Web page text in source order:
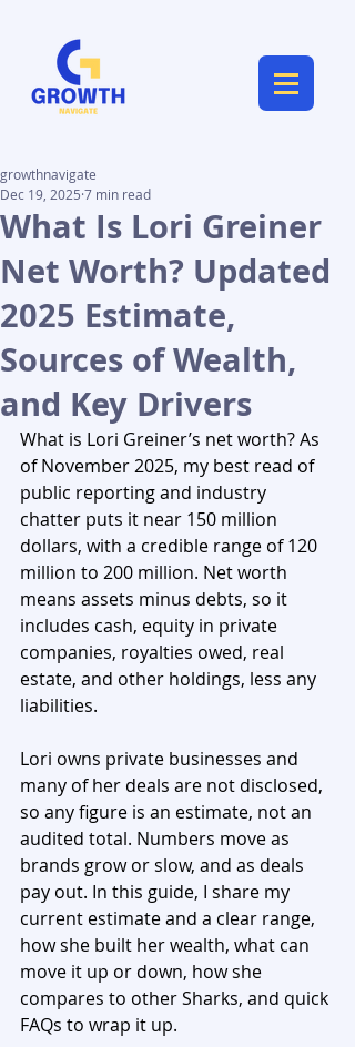
What Is Lori Greiner
Net Worth? Updated
2025 Estimate,
Sources of Wealth,
and Key Drivers
growthnavigate
Dec 19, 2025 7 min read
What is Lori Greiner’s net worth? As
of November 2025, my best read of
public reporting and industry
chatter puts it near 150 million
dollars, with a credible range of 120
million to 200 million. Net worth
means assets minus debts, so it
includes cash, equity in private
companies, royalties owed, real
estate, and other holdings, less any
liabilities.
Lori owns private businesses and
many of her deals are not disclosed,
so any figure is an estimate, not an
audited total. Numbers move as
brands grow or slow, and as deals
pay out. In this guide, I share my
current estimate and a clear range,
how she built her wealth, what can
move it up or down, how she
compares to other Sharks, and quick
FAQs to wrap it up.